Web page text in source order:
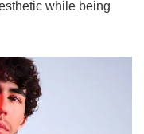
while being